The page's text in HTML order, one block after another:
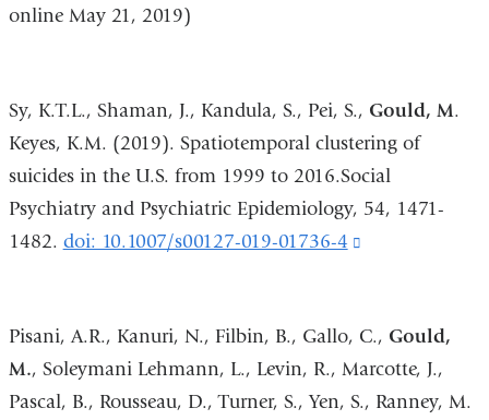
window)
opens
in
a
new
window)
online May 21, 2019)
Sy, K.T.L., Shaman, J., Kandula, S., Pei, S., Gould, M.
Keyes, K.M. (2019). Spatiotemporal clustering of
suicides in the U.S. from 1999 to 2016.Social
Psychiatry and Psychiatric Epidemiology, 54, 1471-
1482. doi: 10.1007/s00127-019-01736-4
and
opens
in
Pisani, A.R., Kanuri, N., Filbin, B., Gallo, C., Gould,
M., Soleymani Lehmann, L., Levin, R., Marcotte, J.,
Pascal, B., Rousseau, D., Turner, S., Yen, S., Ranney, M.